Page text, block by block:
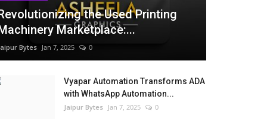
the Used Printing
Marketplace:...
Bytes Jan 7, 2025 0
Vyapar Automation Transforms ADA
with WhatsApp Automation...
Jaipur Bytes Jan 7, 2025 0